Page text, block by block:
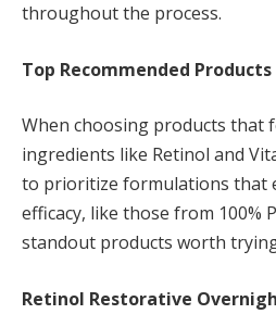
throughout the process.
Top Recommended
When choosing products that
ingredients like Retinol and
to prioritize formulations that
efficacy, like those from 100%
standout products worth
Retinol Restorative